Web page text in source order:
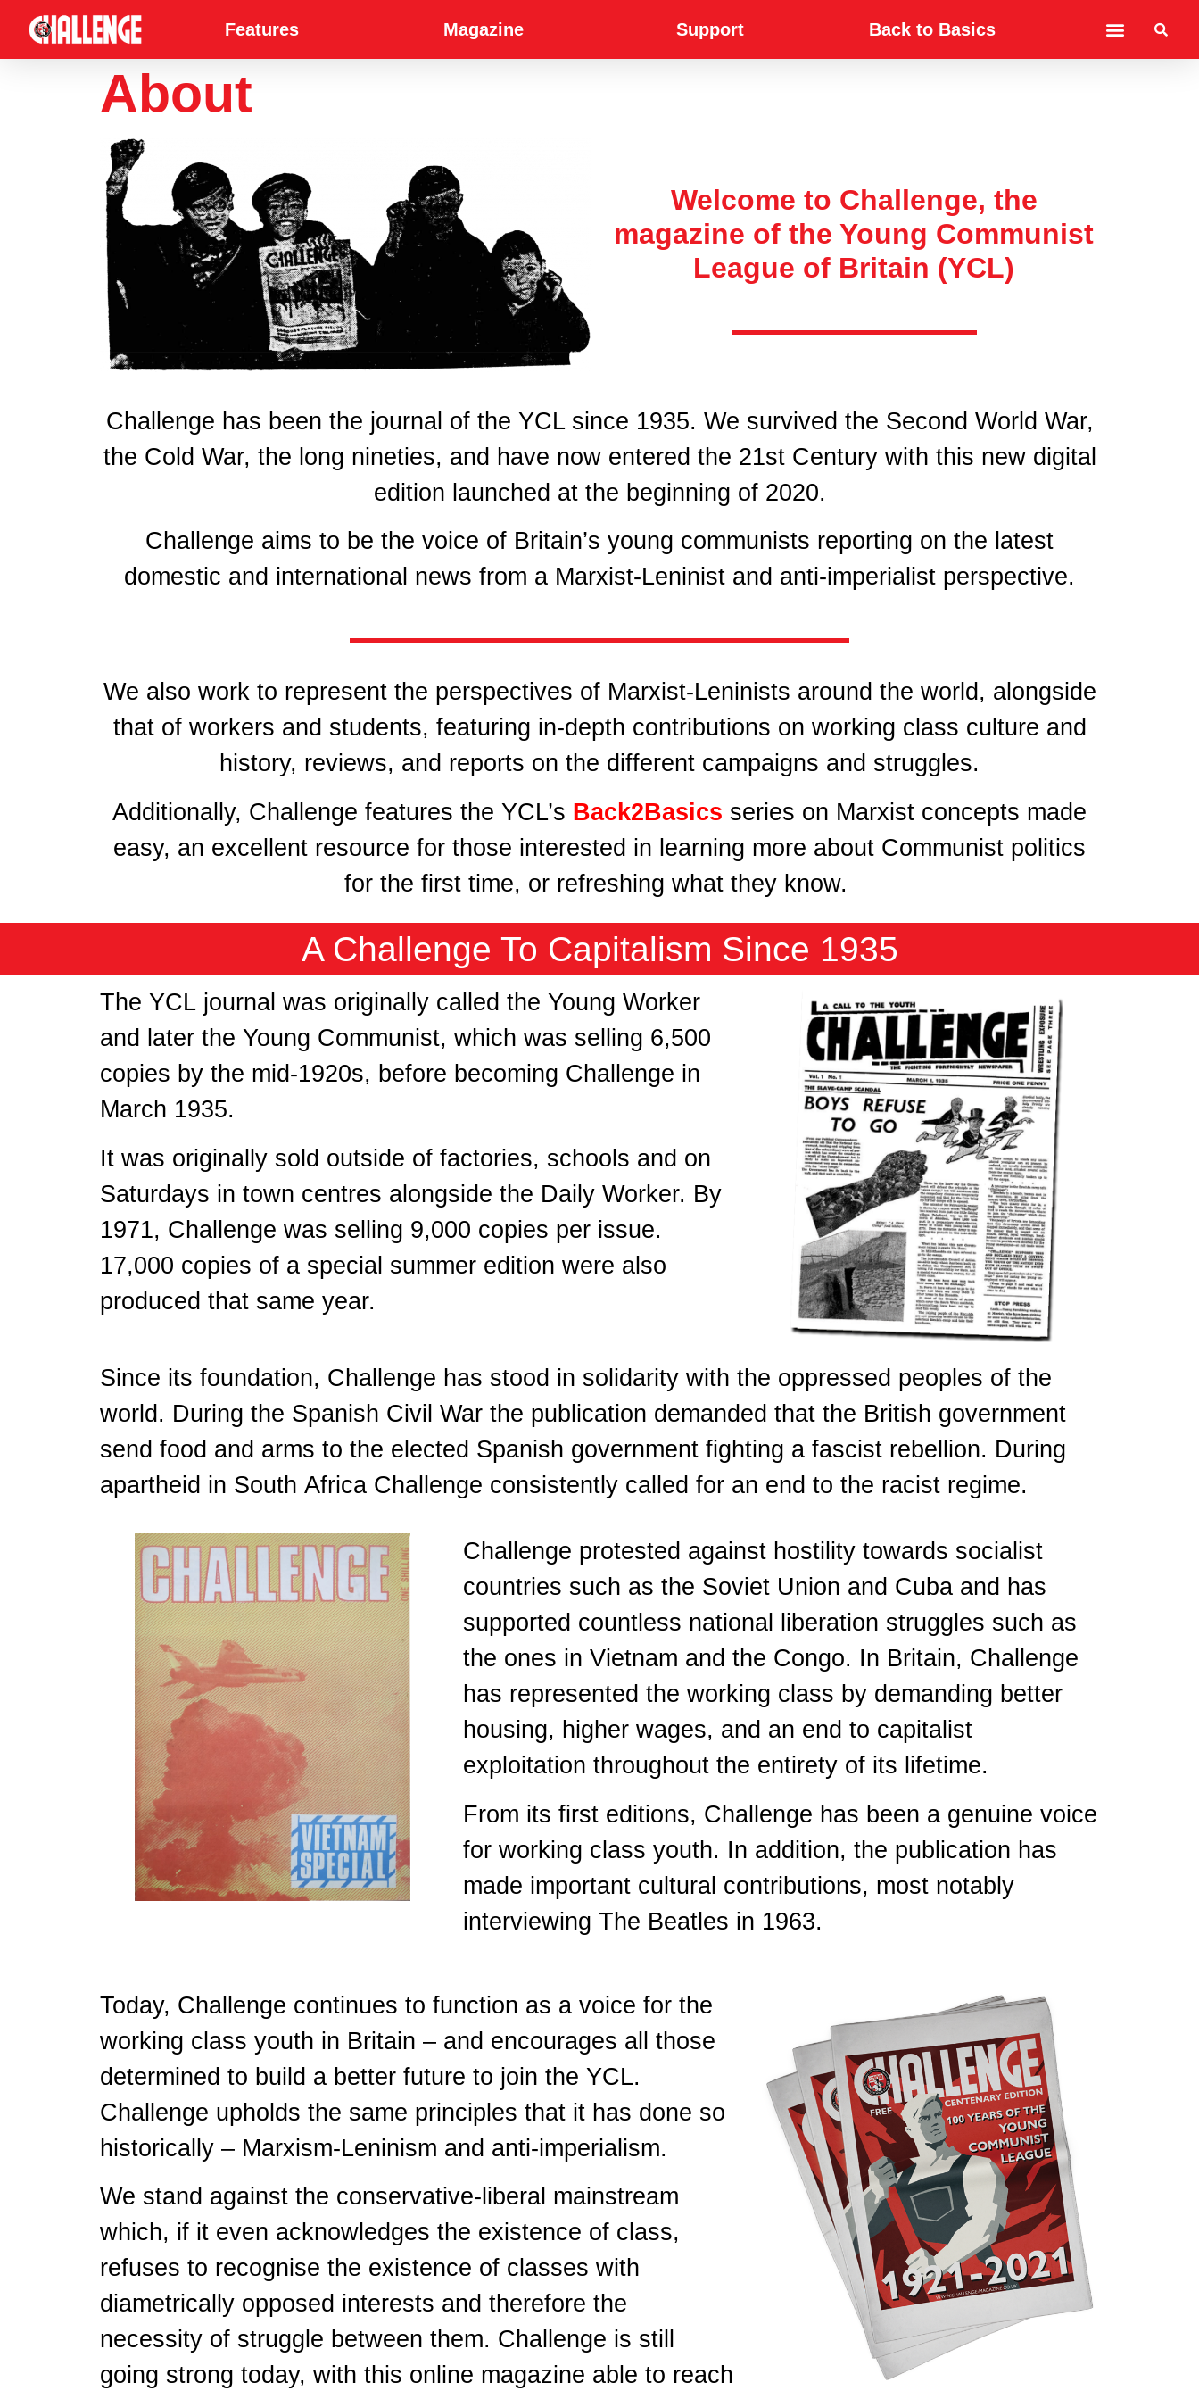
Features Magazine Support Back to Basics
About
Welcome to Challenge, the
magazine of the Young Communist
League of Britain (YCL)
Challenge has been the journal of the YCL since 1935. We survived the Second World War,
the Cold War, the long nineties, and have now entered the 21st Century with this new digital
edition launched at the beginning of 2020.
Challenge aims to be the voice of Britain’s young communists reporting on the latest
domestic and international news from a Marxist-Leninist and anti-imperialist perspective.
We also work to represent the perspectives of Marxist-Leninists around the world, alongside
that of workers and students, featuring in-depth contributions on working class culture and
history, reviews, and reports on the different campaigns and struggles.
Additionally, Challenge features the YCL’s Back2Basics series on Marxist concepts made
easy, an excellent resource for those interested in learning more about Communist politics
for the first time, or refreshing what they know.
A Challenge To Capitalism Since 1935
The YCL journal was originally called the Young Worker
and later the Young Communist, which was selling 6,500
copies by the mid-1920s, before becoming Challenge in
March 1935.
It was originally sold outside of factories, schools and on
Saturdays in town centres alongside the Daily Worker. By
1971, Challenge was selling 9,000 copies per issue.
17,000 copies of a special summer edition were also
produced that same year.
Since its foundation, Challenge has stood in solidarity with the oppressed peoples of the
world. During the Spanish Civil War the publication demanded that the British government
send food and arms to the elected Spanish government fighting a fascist rebellion. During
apartheid in South Africa Challenge consistently called for an end to the racist regime.
Challenge protested against hostility towards socialist
countries such as the Soviet Union and Cuba and has
supported countless national liberation struggles such as
the ones in Vietnam and the Congo. In Britain, Challenge
has represented the working class by demanding better
housing, higher wages, and an end to capitalist
exploitation throughout the entirety of its lifetime.
From its first editions, Challenge has been a genuine voice
for working class youth. In addition, the publication has
made important cultural contributions, most notably
interviewing The Beatles in 1963.
Today, Challenge continues to function as a voice for the
working class youth in Britain – and encourages all those
determined to build a better future to join the YCL.
Challenge upholds the same principles that it has done so
historically – Marxism-Leninism and anti-imperialism.
We stand against the conservative-liberal mainstream
which, if it even acknowledges the existence of class,
refuses to recognise the existence of classes with
diametrically opposed interests and therefore the
necessity of struggle between them. Challenge is still
going strong today, with this online magazine able to reach